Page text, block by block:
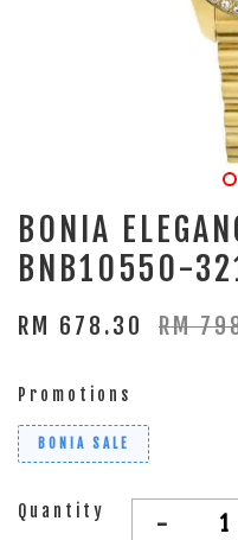
BONIA
BNB10550-
RM 678.30 RM
Promotions
BONIA SALE
Quantity -